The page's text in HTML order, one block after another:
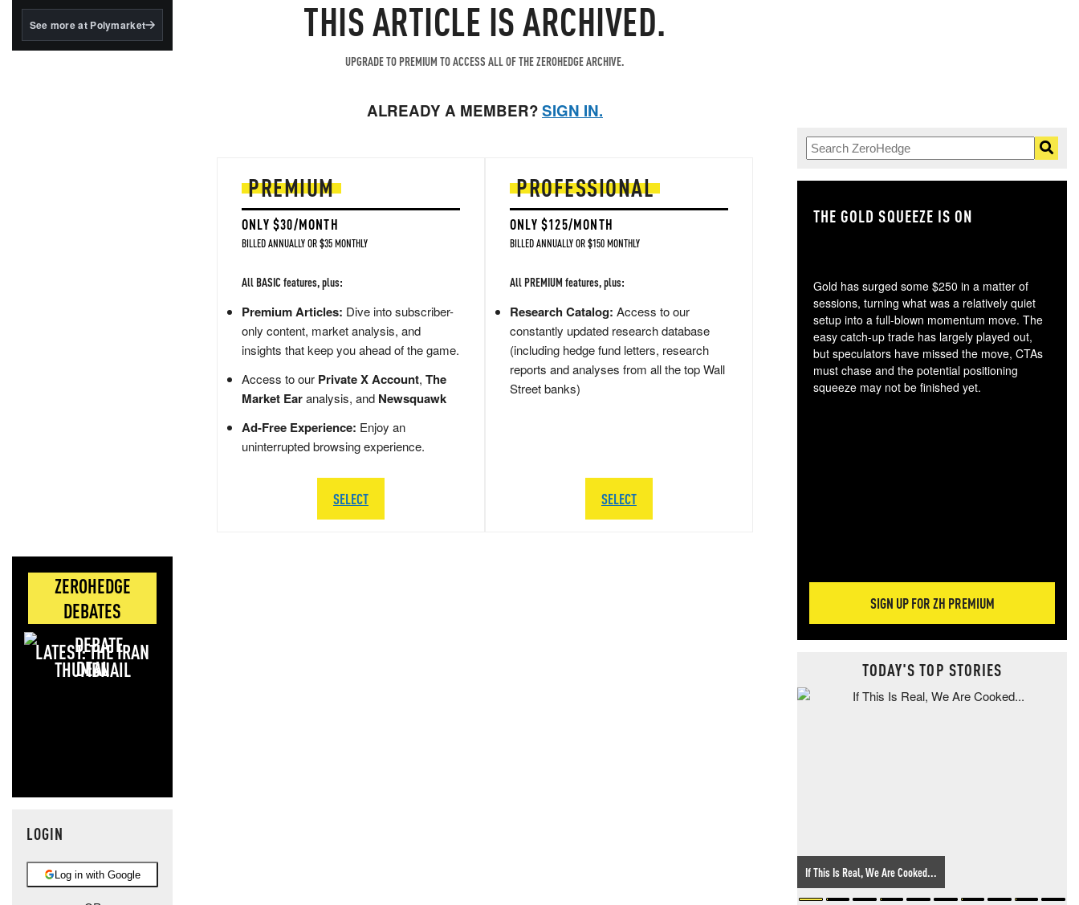
BlackRock's existing
See more at Polymarket
ZEROHEDGE
DEBATES
LATEST: THE IRAN
DEAL
LOGIN
Log in with Google
THIS ARTICLE IS ARCHIVED.
UPGRADE TO PREMIUM TO ACCESS ALL OF THE ZEROHEDGE ARCHIVE.
ALREADY A MEMBER?SIGN IN.
PREMIUM
ONLY $30/MONTH
BILLED ANNUALLY OR $35 MONTHLY
All BASIC features, plus:
Premium Articles: Dive into subscriber-
only content, market analysis, and
insights that keep you ahead of the game.
Access to our Private X Account, The
Market Earanalysis, and Newsquawk
Ad-Free Experience: Enjoy an
uninterrupted browsing experience.
SELECT
PROFESSIONAL
ONLY $125/MONTH
BILLED ANNUALLY OR $150 MONTHLY
All PREMIUM features, plus:
Research Catalog: Access to our
constantly updated research database
(including hedge fund letters, research
reports and analyses from all the top Wall
Street banks)
SELECT
THE GOLD SQUEEZE IS ON
Gold has surged some $250 in a matter of
sessions, turning what was a relatively quiet
setup into a full-blown momentum move. The
easy catch-up trade has largely played out,
but speculators have missed the move, CTAs
must chase and the potential positioning
squeeze may not be finished yet.
SIGN UP FOR ZH PREMIUM
TODAY'S TOP STORIES
If This Is Real, We Are Cooked...